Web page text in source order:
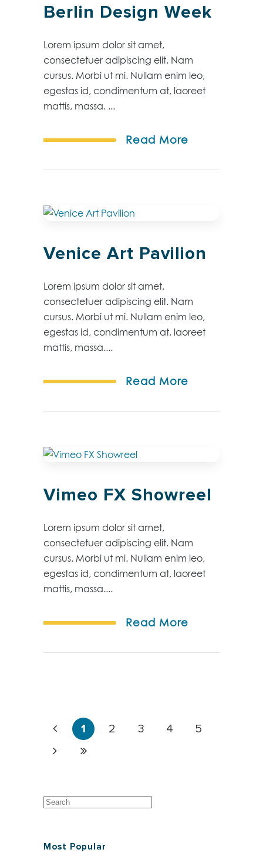
Berlin Design Week
Lorem ipsum dolor sit amet,
consectetuer adipiscing elit. Nam
cursus. Morbi ut mi. Nullam enim leo,
egestas id, condimentum at, laoreet
mattis, massa. ...
Read More
Venice Art Pavilion
Lorem ipsum dolor sit amet,
consectetuer adipiscing elit. Nam
cursus. Morbi ut mi. Nullam enim leo,
egestas id, condimentum at, laoreet
mattis, massa....
Read More
Vimeo FX Showreel
Lorem ipsum dolor sit amet,
consectetuer adipiscing elit. Nam
cursus. Morbi ut mi. Nullam enim leo,
egestas id, condimentum at, laoreet
mattis, massa....
Read More
1 2 3 4 5
Most Popular